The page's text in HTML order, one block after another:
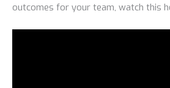
outcomes for your team, watch this